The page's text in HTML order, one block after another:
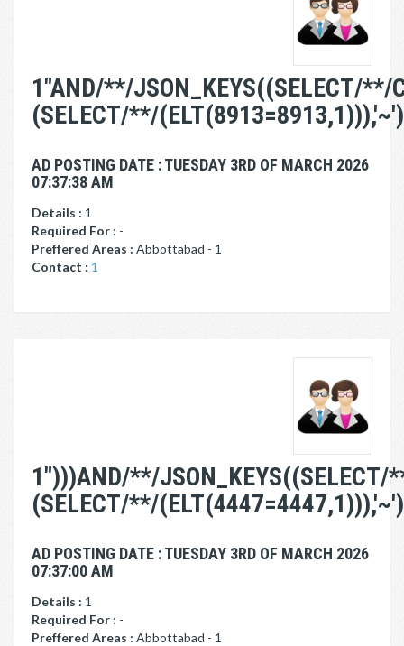
1"AND/**/JSON_KEYS((SELECT/**/
(SELECT/**/
AD POSTING DATE : TUESDAY 3RD OF MARCH 2026
07:37:38 AM
Details : 1
Required For : -
Preffered Areas : Abbottabad - 1
Contact : 1
1")))AND/**/JSON_KEYS((SELECT/
(SELECT/**/
AD POSTING DATE : TUESDAY 3RD OF MARCH 2026
07:37:00 AM
Details : 1
Required For : -
Preffered Areas : Abbottabad - 1